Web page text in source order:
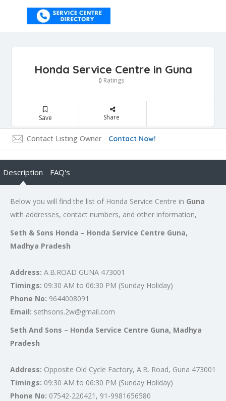
Honda Service Centre in Guna
0 Ratings
Save Share
Contact Listing Owner Contact Now!
Description FAQ's
Below you will find the list of Honda Service Centre in Guna
with addresses, contact numbers, and other information,
Seth & Sons Honda – Honda Service Centre Guna,
Madhya Pradesh
Address: A.B.ROAD GUNA 473001
Timings: 09:30 AM to 06:30 PM (Sunday Holiday)
Phone No: 9644008091
Email: sethsons.2w@gmail.com
Seth And Sons – Honda Service Centre Guna, Madhya
Pradesh
Address: Opposite Old Cycle Factory, A.B. Road, Guna 473001
Timings: 09:30 AM to 06:30 PM (Sunday Holiday)
Phone No: 07542-220421, 91-9981656580